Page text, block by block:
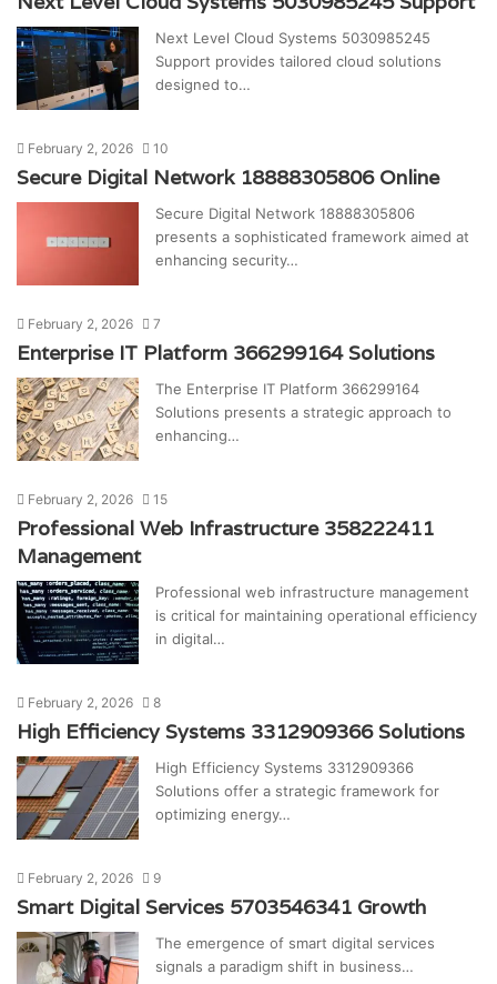
Next Level Cloud Systems 5030985245
Support provides tailored cloud solutions
designed to…
February 2, 2026 10
Secure Digital Network 18888305806 Online
Secure Digital Network 18888305806
presents a sophisticated framework aimed at
enhancing security…
February 2, 2026 7
Enterprise IT Platform 366299164 Solutions
The Enterprise IT Platform 366299164
Solutions presents a strategic approach to
enhancing…
February 2, 2026 15
Professional Web Infrastructure 358222411
Management
Professional web infrastructure management
is critical for maintaining operational efficiency
in digital…
February 2, 2026 8
High Efficiency Systems 3312909366 Solutions
High Efficiency Systems 3312909366
Solutions offer a strategic framework for
optimizing energy…
February 2, 2026 9
Smart Digital Services 5703546341 Growth
The emergence of smart digital services
signals a paradigm shift in business…